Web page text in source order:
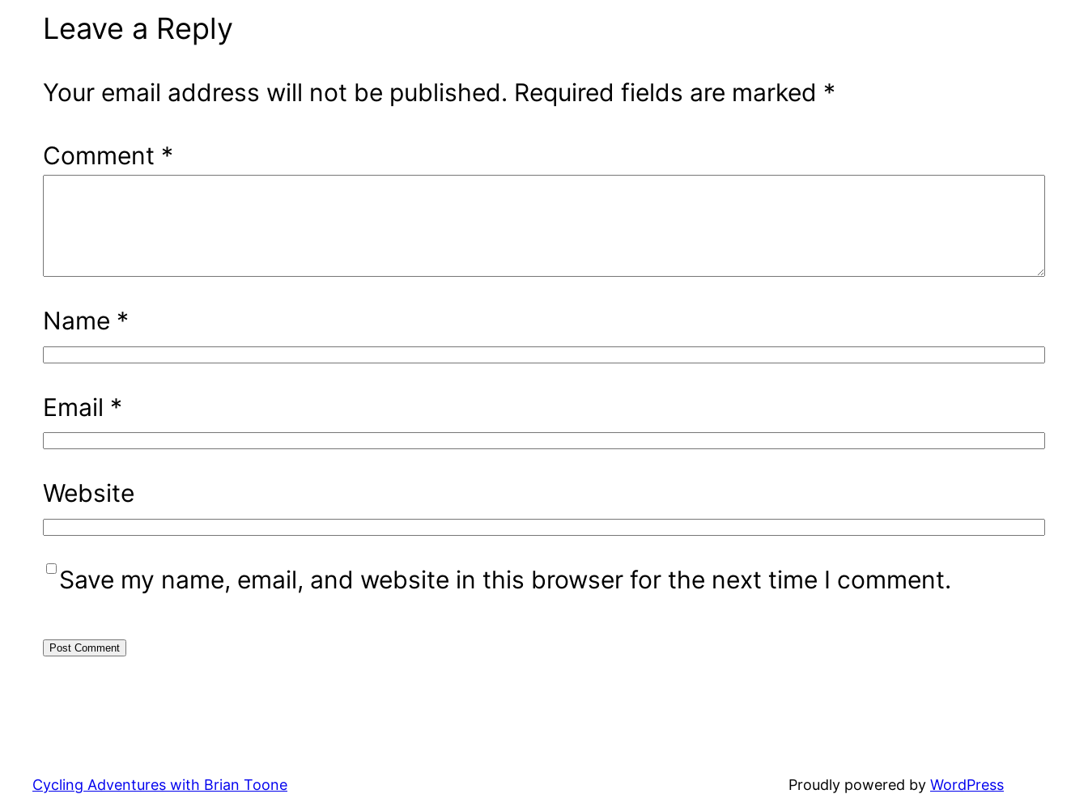
Leave a Reply
Your email address will not be published. Required fields are marked *
Comment *
Name *
Email *
Website
Save my name, email, and website in this browser for the next time I comment.
Cycling Adventures with Brian Toone Proudly powered by WordPress